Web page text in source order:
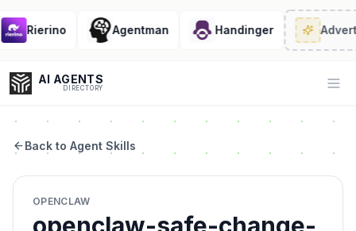
Rierino Agentman Handinger
AI AGENTS
DIRECTORY
Coding
Sales
Back to Agent Skills
OPENCLAW